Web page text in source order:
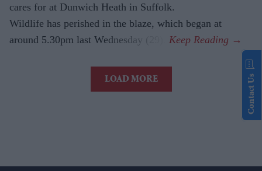
cares for at Dunwich Heath in Suffolk.
Wildlife has perished in the blaze, which began at
around 5.30pm last Wednesday (29).
LOAD MORE Contact Us